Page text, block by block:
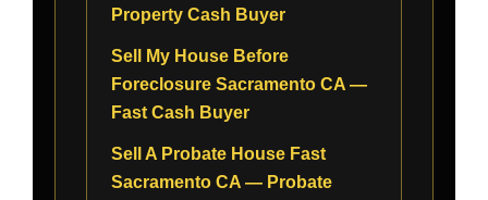
Property Cash Buyer
Sell My House Before
Foreclosure Sacramento CA —
Fast Cash Buyer
Sell A Probate House Fast
Sacramento CA — Probate